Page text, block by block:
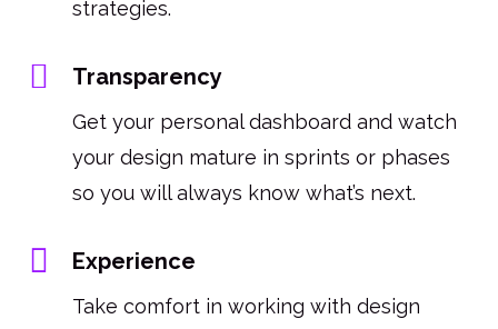
strategies.
Transparency
Get your personal dashboard and watch
your design mature in sprints or phases
so you will always know what’s next.
Experience
Take comfort in working with design